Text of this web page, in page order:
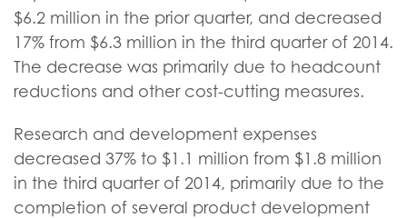
$6.2 million in the prior quarter, and decreased
17% from $6.3 million in the third quarter of 2014.
The decrease was primarily due to headcount
reductions and other cost-cutting measures.
Research and development expenses
decreased 37% to $1.1 million from $1.8 million
in the third quarter of 2014, primarily due to the
completion of several product development